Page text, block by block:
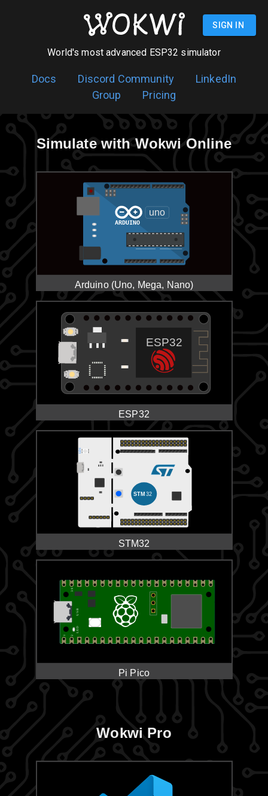
SIGN UP
World's most advanced ESP32 simulator
Docs Discord Community
LinkedIn
Group
Pricing
Simulate with Wokwi Online
Arduino (Uno, Mega, Nano)
ESP32
STM32
Pi Pico
Wokwi Pro